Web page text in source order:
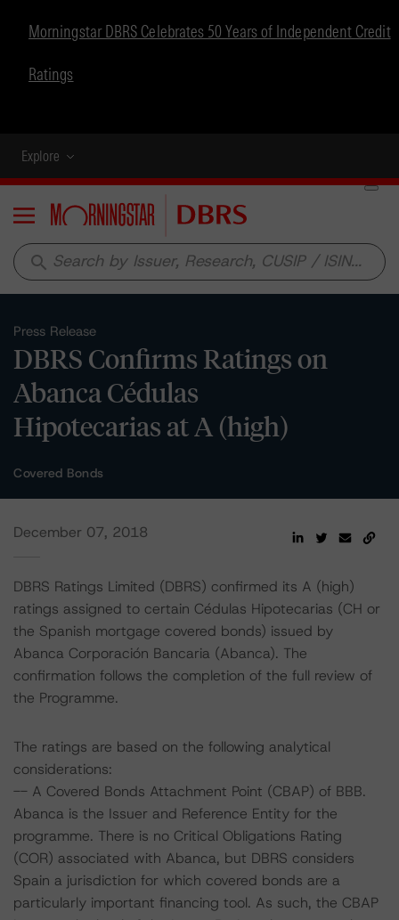
Morningstar DBRS Celebrates 50 Years of Independent Credit
Ratings
Explore
Menu
search
Press Release
DBRS Confirms Ratings on
Abanca Cédulas
Hipotecarias at A (high)
Covered Bonds
December 07, 2018
DBRS Ratings Limited (DBRS) confirmed its A (high)
ratings assigned to certain Cédulas Hipotecarias (CH or
the Spanish mortgage covered bonds) issued by
Abanca Corporación Bancaria (Abanca). The
confirmation follows the completion of the full review of
the Programme.
The ratings are based on the following analytical
considerations:
-- A Covered Bonds Attachment Point (CBAP) of BBB.
Abanca is the Issuer and Reference Entity for the
programme. There is no Critical Obligations Rating
(COR) associated with Abanca, but DBRS considers
Spain a jurisdiction for which covered bonds are a
particularly important financing tool. As such, the CBAP